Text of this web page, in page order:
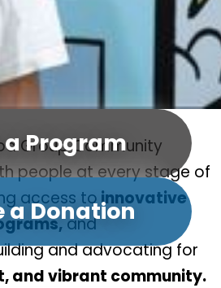
a Program
a Donation
Group Community
people at every stage of
access toinnovative
and
and advocating for
and vibrant community.